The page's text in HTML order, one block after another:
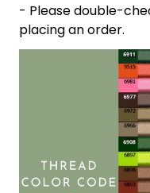
- Please double-
placing an order.